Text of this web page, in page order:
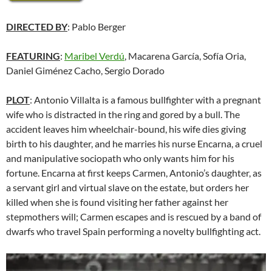
DIRECTED BY: Pablo Berger
FEATURING: Maribel Verdú, Macarena García, Sofía Oria,
Daniel Giménez Cacho,Sergio Dorado
PLOT: Antonio Villalta is a famous bullfighter with a pregnant
wife who is distracted in the ring and gored by a bull. The
accident leaves him wheelchair-bound, his wife dies giving
birth to his daughter, and he marries his nurse Encarna, a cruel
and manipulative sociopath who only wants him for his
fortune. Encarna at first keeps Carmen, Antonio’s daughter, as
a servant girl and virtual slave on the estate, but orders her
killed when she is found visiting her father against her
stepmothers will; Carmen escapes and is rescued by a band of
dwarfs who travel Spain performing a novelty bullfighting act.